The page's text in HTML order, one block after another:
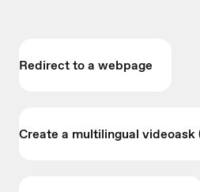
Redirect to a webpage
Create a multilingual